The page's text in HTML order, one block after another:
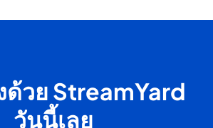
ด้วย StreamYard
วันนี้เลย